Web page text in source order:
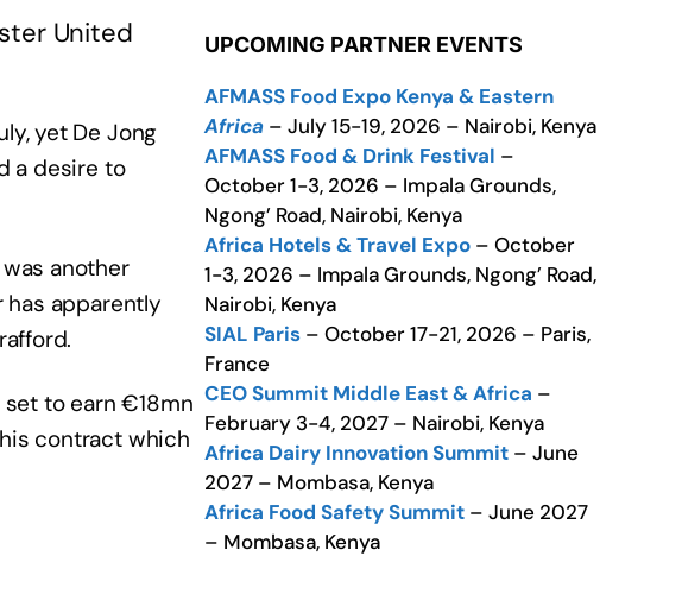
United
yet De Jong
a desire to
another
has apparently
to earn €18mn
contract which
UPCOMING PARTNER EVENTS
AFMASS Food Expo Kenya & Eastern
Africa – July 15-19, 2026 – Nairobi, Kenya
AFMASS Food & Drink Festival –
October 1-3, 2026 – Impala Grounds,
Ngong’ Road, Nairobi, Kenya
Africa Hotels & Travel Expo – October
1-3, 2026 – Impala Grounds, Ngong’ Road,
Nairobi, Kenya
SIAL Paris – October 17-21, 2026 – Paris,
France
CEO Summit Middle East & Africa –
February 3-4, 2027 – Nairobi, Kenya
Africa Dairy Innovation Summit – June
2027 – Mombasa, Kenya
Africa Food Safety Summit – June 2027
– Mombasa, Kenya